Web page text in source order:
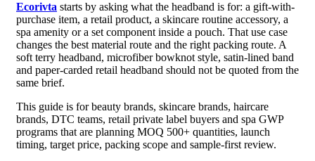
Ecorivta starts by asking what the headband is for: a gift-with-
purchase item, a retail product, a skincare routine accessory, a
spa amenity or a set component inside a pouch. That use case
changes the best material route and the right packing route. A
soft terry headband, microfiber bowknot style, satin-lined band
and paper-carded retail headband should not be quoted from the
same brief.
This guide is for beauty brands, skincare brands, haircare
brands, DTC teams, retail private label buyers and spa GWP
programs that are planning MOQ 500+ quantities, launch
timing, target price, packing scope and sample-first review.